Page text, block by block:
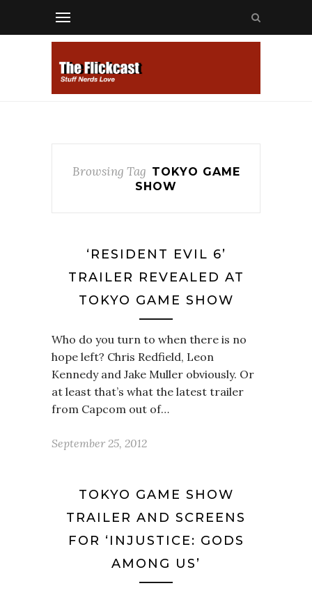
Browsing Tag TOKYO GAME
SHOW
‘RESIDENT EVIL 6’
TRAILER REVEALED AT
TOKYO GAME SHOW
Who do you turn to when there is no
hope left? Chris Redfield, Leon
Kennedy and Jake Muller obviously. Or
at least that’s what the latest trailer
from Capcom out of…
September 25, 2012
TOKYO GAME SHOW
TRAILER AND SCREENS
FOR ‘INJUSTICE: GODS
AMONG US’